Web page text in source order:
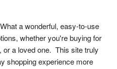
What a wonderful, easy-to-use
whether you're buying for
or a loved one.  This site truly
shopping experience more